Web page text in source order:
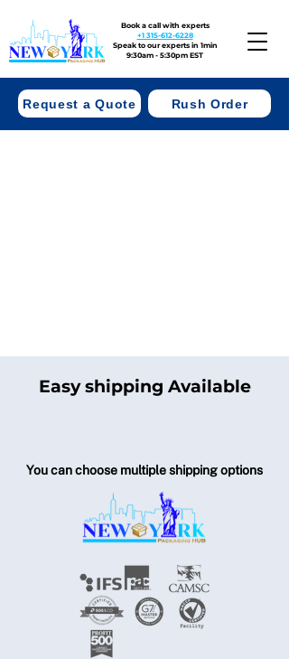
Request a Quote Rush Order
Book a call with experts
+1 315-612-6228
Speak to our experts in 1min
9:30am - 5:30pm EST
Easy shipping Available
You can choose multiple shipping options